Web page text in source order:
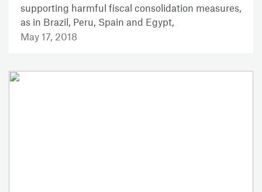
supporting harmful fiscal consolidation measures,
as in Brazil, Peru, Spain and Egypt,
May 17, 2018